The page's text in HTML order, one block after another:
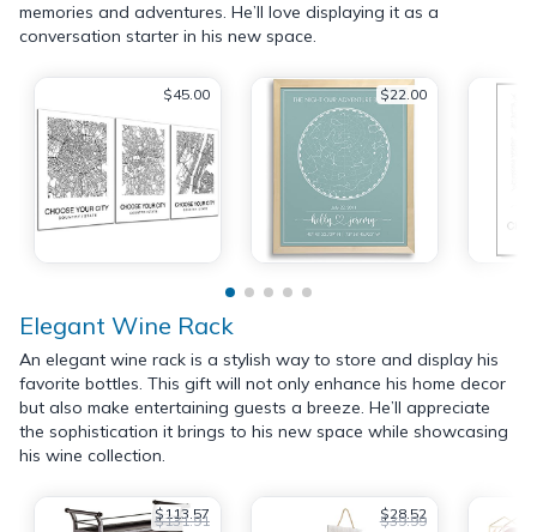
memories and adventures. He’ll love displaying it as a
conversation starter in his new space.
$45.00 $22.00
Elegant Wine Rack
An elegant wine rack is a stylish way to store and display his
favorite bottles. This gift will not only enhance his home decor
but also make entertaining guests a breeze. He’ll appreciate
the sophistication it brings to his new space while showcasing
his wine collection.
$113.57
$131.91 $28.52
$39.99